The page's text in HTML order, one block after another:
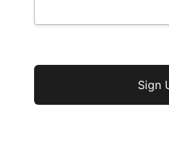
No val